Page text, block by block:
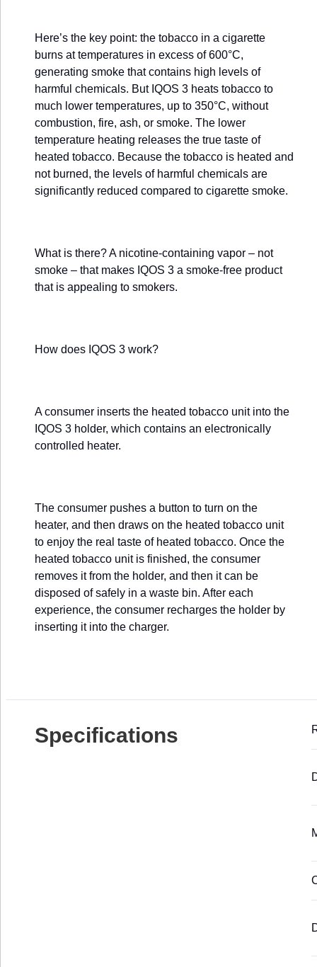
Here’s the key point: the tobacco in a cigarette
burns at temperatures in excess of 600°C,
generating smoke that contains high levels of
harmful chemicals. But IQOS 3 heats tobacco to
much lower temperatures, up to 350°C, without
combustion, fire, ash, or smoke. The lower
temperature heating releases the true taste of
heated tobacco. Because the tobacco is heated and
not burned, the levels of harmful chemicals are
significantly reduced compared to cigarette smoke.
What is there? A nicotine-containing vapor – not
smoke – that makes IQOS 3 a smoke-free product
that is appealing to smokers.
How does IQOS 3 work?
A consumer inserts the heated tobacco unit into the
IQOS 3 holder, which contains an electronically
controlled heater.
The consumer pushes a button to turn on the
heater, and then draws on the heated tobacco unit
to enjoy the real taste of heated tobacco. Once the
heated tobacco unit is finished, the consumer
removes it from the holder, and then it can be
disposed of safely in a waste bin. After each
experience, the consumer recharges the holder by
inserting it into the charger.
Specifications